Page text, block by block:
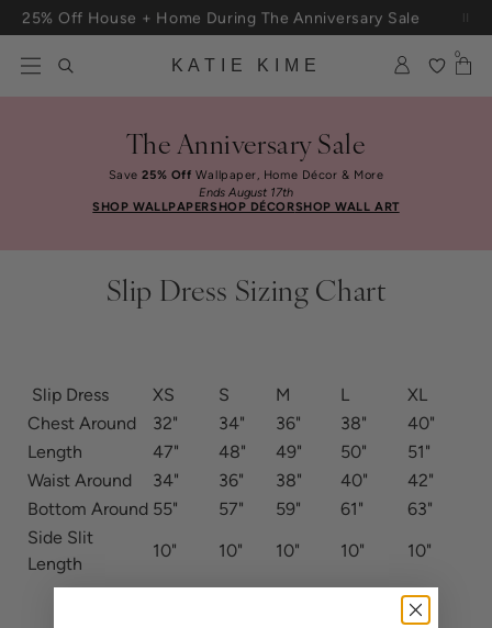
Skip to content
25% Off House + Home During The Anniversary Sale
KATIE KIME
0
The Anniversary Sale
Save25% Off Wallpaper, Home Décor & More
Ends August 17th
SHOP WALLPAPERSHOP DÉCORSHOP WALL ART
Slip Dress Sizing Chart
Slip Dress XS S M L
XL
Chest Around
32" 34" 36" 38"
40"
Length
47" 48" 49" 50"
51"
Waist Around
34" 36" 38" 40"
42"
Bottom Around 55" 57" 59" 61"
63"
Side Slit
Length
10" 10" 10" 10" 10"